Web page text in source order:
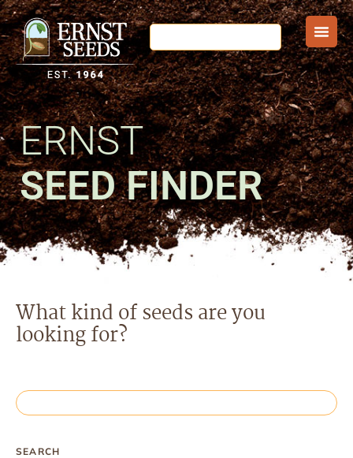
ERNST
SEED FINDER
What kind of seeds are you
looking for?
SEARCH